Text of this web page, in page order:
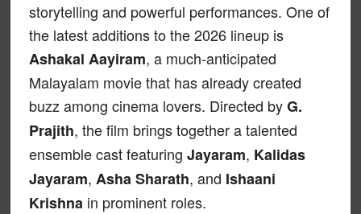
storytelling and powerful performances. One of
the latest additions to the 2026 lineup is
Ashakal Aayiram, a much-anticipated
Malayalam movie that has already created
buzz among cinema lovers. Directed byG.
Prajith, the film brings together a talented
ensemble cast featuring Jayaram, Kalidas
Jayaram, Asha Sharath, and Ishaani
Krishna in prominent roles.